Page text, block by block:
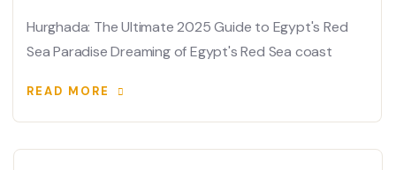
Hurghada: The Ultimate 2025 Guide to Egypt's Red
Sea Paradise Dreaming of Egypt's Red Sea coast
READ MORE